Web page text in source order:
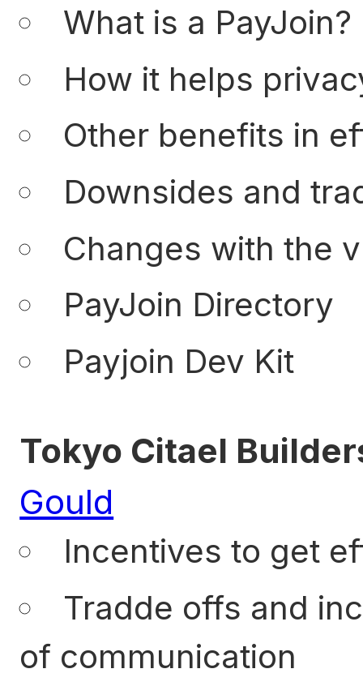
What is a PayJoin?
How it helps
Other benefits in
Downsides and
Changes with the
PayJoin Directory
Payjoin Dev Kit
Tokyo Citael
Gould
Incentives to get
Tradde offs and
of communication